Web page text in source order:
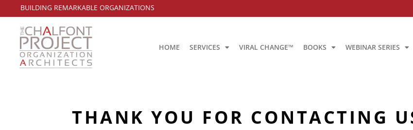
BUILDING REMARKABLE ORGANIZATIONS
HOME SERVICES VIRAL CHANGE™ BOOKS WEBINAR SERIES
THANK YOU FOR CONTACTING